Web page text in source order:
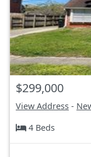
$299,000
View Address -
4 Beds